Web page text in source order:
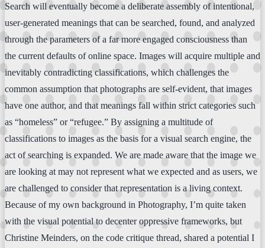
Search will eventually become a deliberate assembly of intentional,
user-generated meanings that can be searched, found, and analyzed
through the parameters of a far more engaged consciousness than
the current defaults of online space. Images will acquire multiple and
inevitably contradicting classifications, which challenges the
common assumption that photographs are self-evident, that images
have one author, and that meanings fall within strict categories such
as “homeless” or “refugee.” By assigning a multitude of
classifications to images as the basis for a visual search engine, the
act of searching is expanded. We are made aware that the image we
are looking at may not represent what we expected and as users, we
are challenged to consider that representation is a living context.
Because of my own background in Photography, I’m quite taken
with the visual potential to decenter oppressive frameworks, but
Christine Meinders, on the code critique thread, shared a potential I